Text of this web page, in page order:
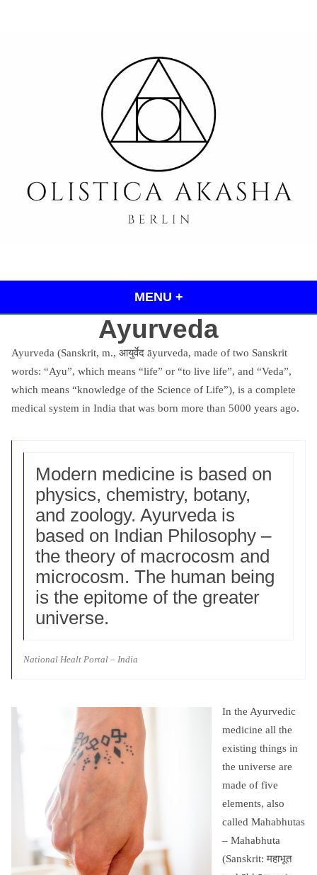
MENU +
Ayurveda
Ayurveda (Sanskrit, m., आयुर्वेद āyurveda, made of two Sanskrit
words: “Ayu”, which means “life” or “to live life”, and “Veda”,
which means “knowledge of the Science of Life”), is a complete
medical system in India that was born more than 5000 years ago.
Modern medicine is based on
physics, chemistry, botany,
and zoology. Ayurveda is
based on Indian Philosophy –
the theory of macrocosm and
microcosm. The human being
is the epitome of the greater
universe.
National Healt Portal – India
In the Ayurvedic
medicine all the
existing things in
the universe are
made of five
elements, also
called Mahabhutas
– Mahabhuta
(Sanskrit: महाभूत